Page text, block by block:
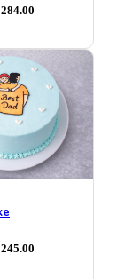
Price
through
AED 284.00
Price